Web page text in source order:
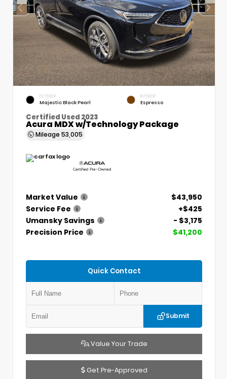
EXTERIOR
Majestic Black Pearl
INTERIOR
Espresso
Certified Used 2023
Acura MDX w/Technology Package
Mileage 53,005
Market Value
$43,950
Service Fee
+$425
Umansky Savings
- $3,175
Precision Price
$41,200
Quick Contact
Submit
Value Your Trade
Get Pre-Approved